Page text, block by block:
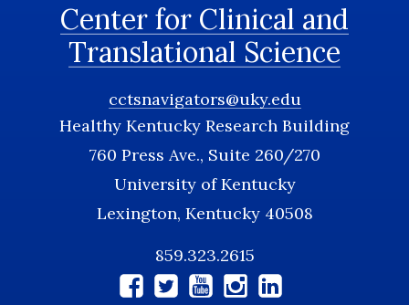
Center for Clinical and
Translational Science
cctsnavigators@uky.edu
Healthy Kentucky Research Building
760 Press Ave., Suite 260/270
University of Kentucky
Lexington, Kentucky 40508
859.323.2615